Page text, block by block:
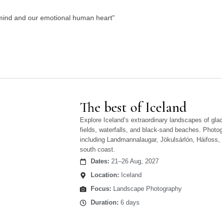
and our emotional human heart"
The best of Iceland
Explore Iceland’s extraordinary landscapes of
fields, waterfalls, and black-sand beaches.
including Landmannalaugar, Jökulsárlón,
south coast.
Dates: 21–26 Aug, 2027
Location: Iceland
Focus: Landscape Photography
Duration: 6 days